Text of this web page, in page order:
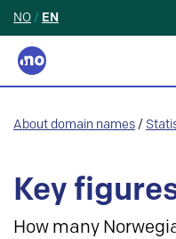
NO / EN
About domain names /
Key
How many